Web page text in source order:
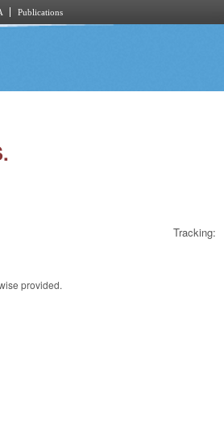
Publications
Tracking:
provided.